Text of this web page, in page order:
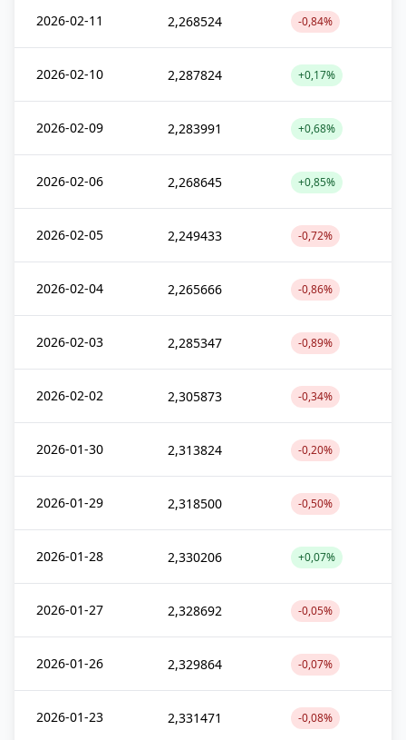
2026-02-11 2,268524 -0,84%
2026-02-10 2,287824 +0,17%
2026-02-09 2,283991 +0,68%
2026-02-06 2,268645 +0,85%
2026-02-05 2,249433 -0,72%
2026-02-04 2,265666 -0,86%
2026-02-03 2,285347 -0,89%
2026-02-02 2,305873 -0,34%
2026-01-30 2,313824 -0,20%
2026-01-29 2,318500 -0,50%
2026-01-28 2,330206 +0,07%
2026-01-27 2,328692 -0,05%
2026-01-26 2,329864 -0,07%
2026-01-23 2,331471 -0,08%